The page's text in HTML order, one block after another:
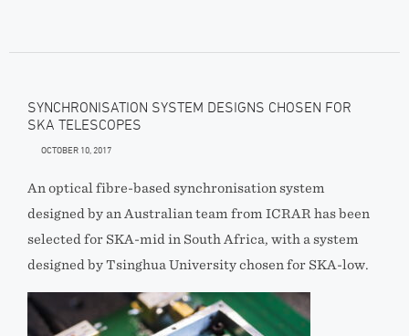
SYNCHRONISATION SYSTEM DESIGNS CHOSEN FOR
SKA TELESCOPES
OCTOBER 10, 2017
An optical fibre-based synchronisation system
designed by an Australian team from ICRAR has been
selected for SKA-mid in South Africa, with a system
designed by Tsinghua University chosen for SKA-low.